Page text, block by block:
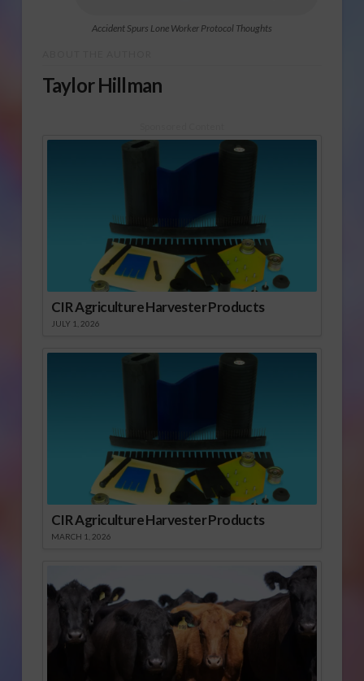
Accident Spurs Lone Worker Protocol Thoughts
Taylor Hillman
CIR Agriculture Harvester Products
JULY 1, 2026
CIR Agriculture Harvester Products
MARCH 1, 2026